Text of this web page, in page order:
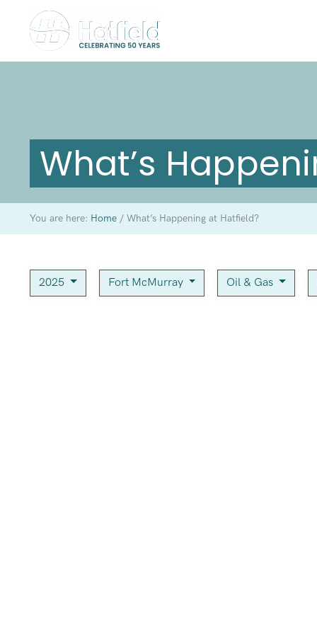
What’s
You are here: Home /What’s Happening at Hatfield?
2025 Fort McMurray Oil & Gas